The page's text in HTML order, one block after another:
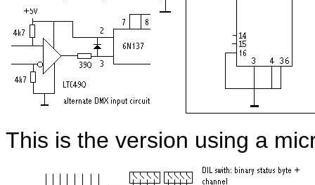
This is the version using a